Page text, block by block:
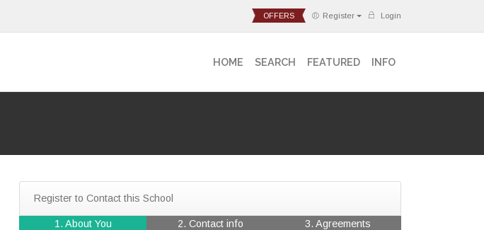
OFFERS Register Login
HOME SEARCH FEATURED INFO
Register to Contact this School
1. About You 2. Contact info 3. Agreements